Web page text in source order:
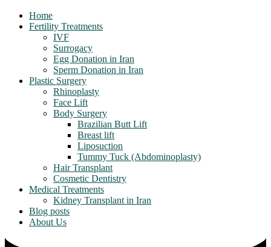
Home
Fertility Treatments
IVF
Surrogacy
Egg Donation in Iran
Sperm Donation in Iran
Plastic Surgery
Rhinoplasty
Face Lift
Body Surgery
Brazilian Butt Lift
Breast lift
Liposuction
Tummy Tuck (Abdominoplasty)
Hair Transplant
Cosmetic Dentistry
Medical Treatments
Kidney Transplant in Iran
Blog posts
About Us